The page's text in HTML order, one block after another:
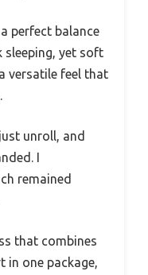
perfect balance
yet soft
versatile feel that
unroll, and
I
remained
that combines
one package,